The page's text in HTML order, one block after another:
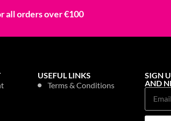
all orders over €100
USEFUL LINKS
Terms & Conditions
SIGN
AND